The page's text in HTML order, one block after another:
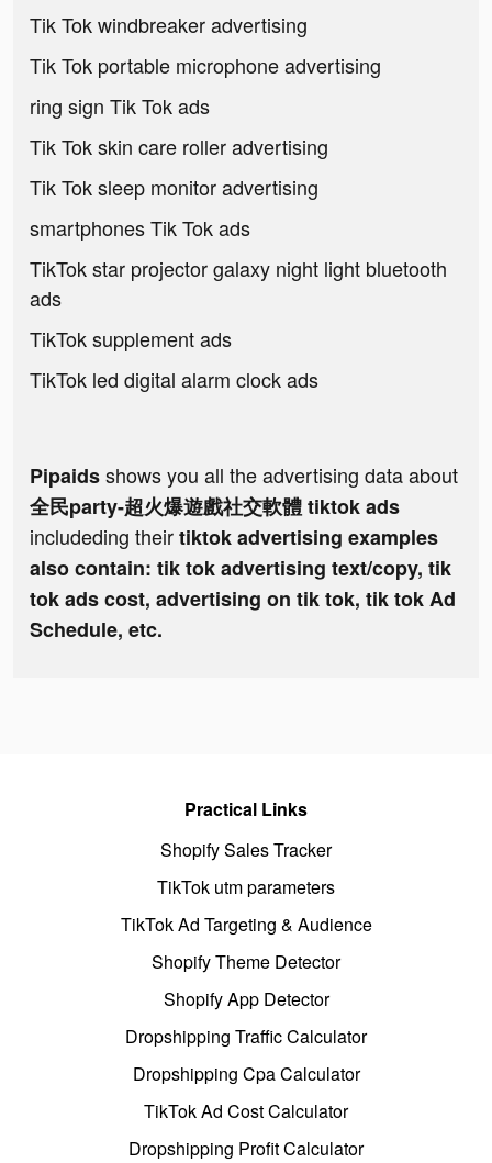
Tik Tok windbreaker advertising
Tik Tok portable microphone advertising
ring sign Tik Tok ads
Tik Tok skin care roller advertising
Tik Tok sleep monitor advertising
smartphones Tik Tok ads
TikTok star projector galaxy night light bluetooth
ads
TikTok supplement ads
TikTok led digital alarm clock ads
Pipaidsshows you all the advertising data about
全民party-超火爆遊戲社交軟體 tiktok ads
includeding theirtiktok advertising examples
also contain: tik tok advertising text/copy, tik
tok ads cost, advertising on tik tok, tik tok Ad
Schedule, etc.
Practical Links
Shopify Sales Tracker
TikTok utm parameters
TikTok Ad Targeting & Audience
Shopify Theme Detector
Shopify App Detector
Dropshipping Traffic Calculator
Dropshipping Cpa Calculator
TikTok Ad Cost Calculator
Dropshipping Profit Calculator